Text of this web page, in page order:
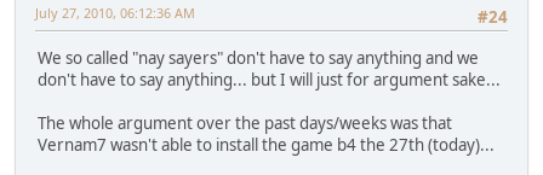
#24
July 27, 2010, 06:12:36 AM
We so called "nay sayers" don't have to say anything and we
don't have to say anything... but I will just for argument sake...
The whole argument over the past days/weeks was that
Vernam7 wasn't able to install the game b4 the 27th (today)...